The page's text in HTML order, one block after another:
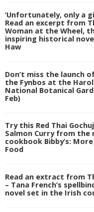
‘Unfortunately, only a
Read an excerpt from
Woman at the Wheel,
inspiring historical
Haw
Don’t miss the launch
the Fynbos at the
National Botanical
Feb)
Try this Red Thai
Salmon Curry from the
cookbook Bibby’s:
Food
Read an extract from
– Tana French’s
novel set in the Irish